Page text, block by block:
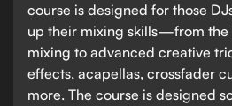
course is designed for those
up their mixing skills—from the
mixing to advanced creative
effects, acapellas, crossfader
more. The course is designed